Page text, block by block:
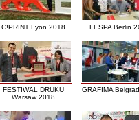
C!PRINT Lyon 2018 FESPA Berlin
FESTIWAL DRUKU
Warsaw 2018
GRAFIMA